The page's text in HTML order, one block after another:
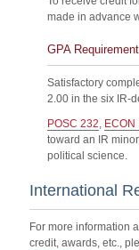
made in advance
GPA Requirement
Satisfactory
2.00 in the six IR-
POSC 232, ECON
toward an IR
political science.
International
For more information
credit, awards, etc.,